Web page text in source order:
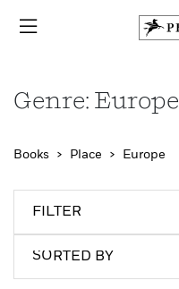
Genre: Europe
Books Place Europe
FILTER
SORTED BY